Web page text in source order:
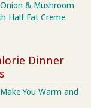
& Mushroom
Half Fat Creme
Dinner
You Warm and